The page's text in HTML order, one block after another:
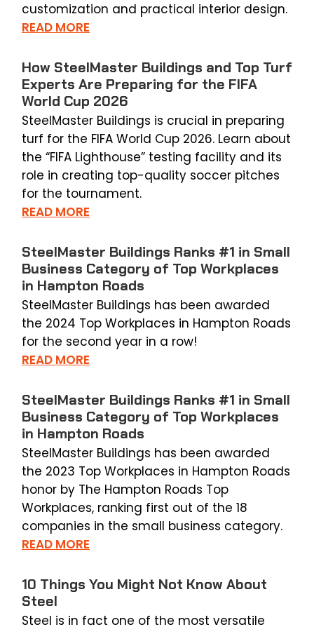
customization and practical interior design.
READ MORE
How SteelMaster Buildings and Top Turf
Experts Are Preparing for the FIFA
World Cup 2026
SteelMaster Buildings is crucial in preparing
turf for the FIFA World Cup 2026. Learn about
the “FIFA Lighthouse” testing facility and its
role in creating top-quality soccer pitches
for the tournament.
READ MORE
SteelMaster Buildings Ranks #1 in Small
Business Category of Top Workplaces
in Hampton Roads
SteelMaster Buildings has been awarded
the 2024 Top Workplaces in Hampton Roads
for the second year in a row!
READ MORE
SteelMaster Buildings Ranks #1 in Small
Business Category of Top Workplaces
in Hampton Roads
SteelMaster Buildings has been awarded
the 2023 Top Workplaces in Hampton Roads
honor by The Hampton Roads Top
Workplaces, ranking first out of the 18
companies in the small business category.
READ MORE
10 Things You Might Not Know About
Steel
Steel is in fact one of the most versatile